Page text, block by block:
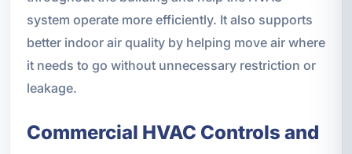
system operate more efficiently. It also supports
better indoor air quality by helping move air where
it needs to go without unnecessary restriction or
leakage.
Commercial HVAC Controls and